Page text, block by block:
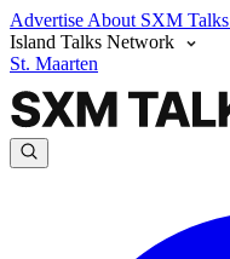
Advertise About SXM Talks
Island Talks Network
St. Maarten